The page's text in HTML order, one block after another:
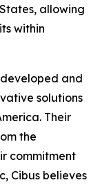
allowing
within
and
solutions
Their
the
commitment
Cibus believes